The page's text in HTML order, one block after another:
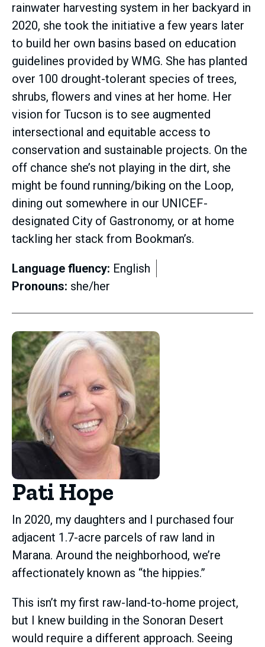
rainwater harvesting system in her backyard in
2020, she took the initiative a few years later
to build her own basins based on education
guidelines provided by WMG. She has planted
over 100 drought-tolerant species of trees,
shrubs, flowers and vines at her home. Her
vision for Tucson is to see augmented
intersectional and equitable access to
conservation and sustainable projects. On the
off chance she’s not playing in the dirt, she
might be found running/biking on the Loop,
dining out somewhere in our UNICEF-
designated City of Gastronomy, or at home
tackling her stack from Bookman’s.
Language fluency: English
Pronouns: she/her
Pati Hope
In 2020, my daughters and I purchased four
adjacent 1.7-acre parcels of raw land in
Marana. Around the neighborhood, we’re
affectionately known as “the hippies.”
This isn’t my first raw-land-to-home project,
but I knew building in the Sonoran Desert
would require a different approach. Seeing